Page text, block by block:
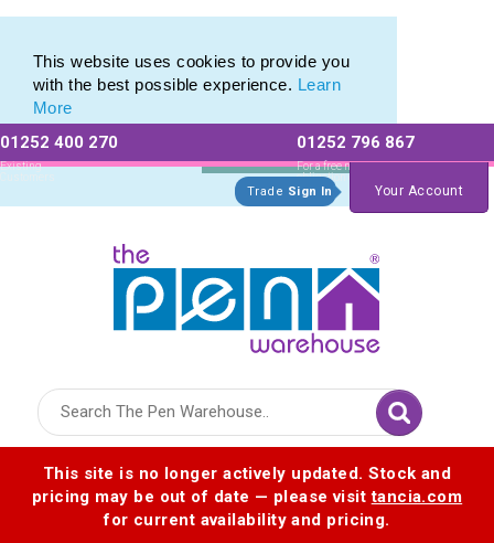
This website uses cookies to provide you
with the best possible experience. Learn
More
01252 400 270
Existing
Customers
01252 796 867
For a free no
obligation quote
Trade Sign In Your Account
This site is no longer actively updated. Stock and
pricing may be out of date — please visittancia.com
for current availability and pricing.